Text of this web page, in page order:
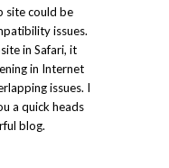
site could be
issues.
in Safari, it
in Internet
issues. I
a quick heads
blog.